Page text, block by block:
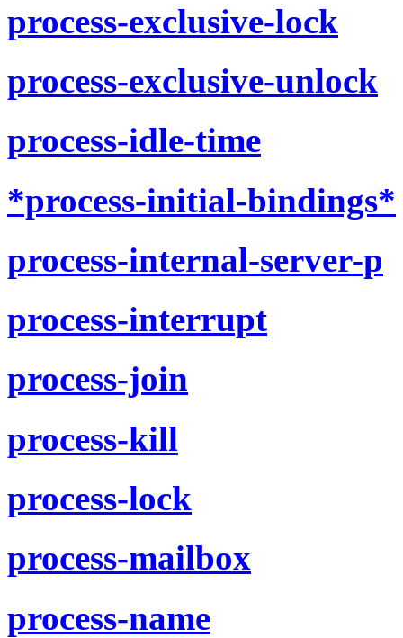
process-exclusive-lock
process-exclusive-unlock
process-idle-time
*process-initial-bindings*
process-internal-server-p
process-interrupt
process-join
process-kill
process-lock
process-mailbox
process-name